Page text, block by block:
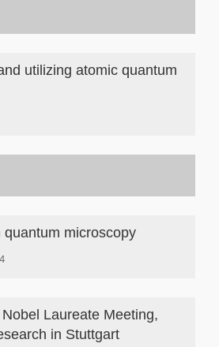
utilizing atomic quantum
quantum microscopy
Laureate Meeting,
in Stuttgart